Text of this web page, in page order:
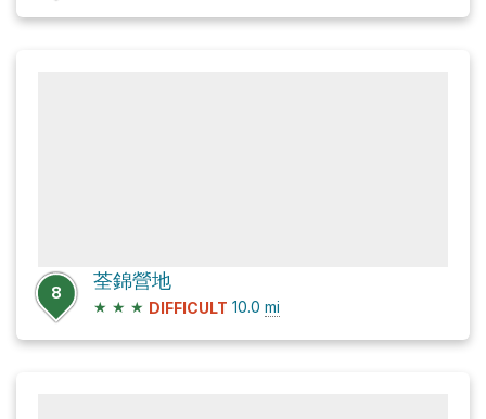
8
荃錦營地
★ ★ ★ DIFFICULT 10.0 mi